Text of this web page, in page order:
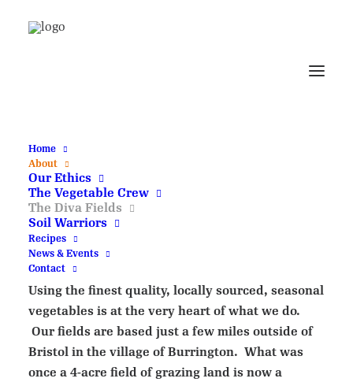
Home
About
Our Ethics
The Vegetable Crew
The Diva Fields
Soil Warriors
Recipes
News & Events
Contact
The Diva Digs - Our
Running Diva Digs
Welcome to the no dig Diva fields.
Using the finest quality, locally sourced, seasonal
vegetables is at the very heart of what we do.
Our fields are based just a few miles outside of
Bristol in the village of Burrington. What was
once a 4-acre field of grazing land is now a